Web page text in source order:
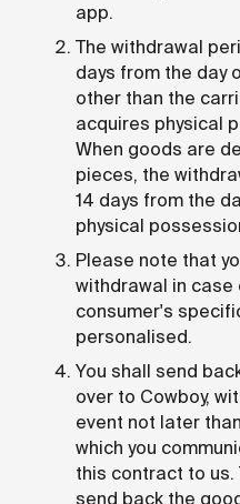
app.
The withdrawal
days from the day
other than the
acquires physical
When goods are
pieces, the
14 days from the
physical
Please note that
withdrawal in
consumer's
personalised.
You shall send
over to Cowboy,
event not later
which you
this contract to us.
send back the